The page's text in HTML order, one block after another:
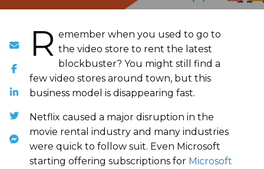
R emember when you used to go to
the video store to rent the latest
blockbuster? You might still find a
few video stores around town, but this
business model is disappearing fast.
Netflix caused a major disruption in the
movie rental industry and many industries
were quick to follow suit. Even Microsoft
starting offering subscriptions for Microsoft